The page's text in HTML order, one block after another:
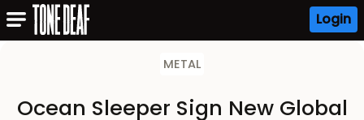
Login
METAL
Ocean Sleeper Sign New Global